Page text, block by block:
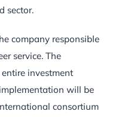
sector.
company responsible
service. The
investment
will be
consortium